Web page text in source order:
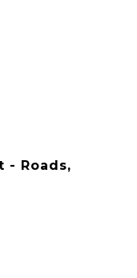
- Roads,